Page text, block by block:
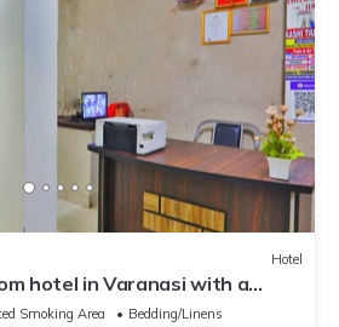
Hotel
hotel in Varanasi with a
Smoking Area
Bedding/Linens